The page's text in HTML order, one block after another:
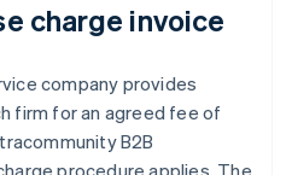
charge invoice
company provides
firm for an agreed fee of
B2B